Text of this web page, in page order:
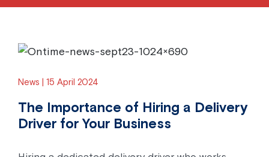
News 15 April 2024
The Importance of Hiring a Delivery
Driver for Your Business